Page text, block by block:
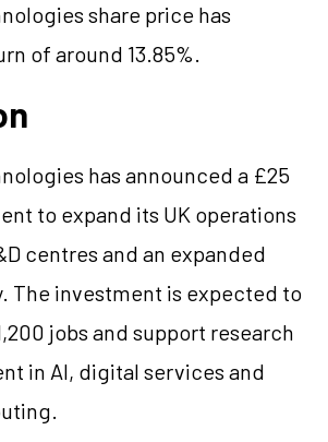
share price has
of around 13.85%.
has announced a £25
to expand its UK operations
centres and an expanded
The investment is expected to
jobs and support research
in AI, digital services and